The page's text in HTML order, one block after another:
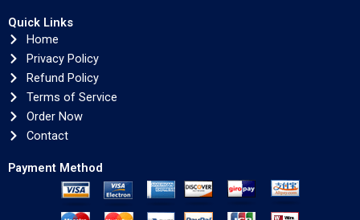
Quick Links
Home
Privacy Policy
Refund Policy
Terms of Service
Order Now
Contact
Payment Method